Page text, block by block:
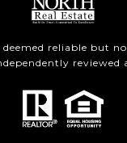
reliable but
reviewed